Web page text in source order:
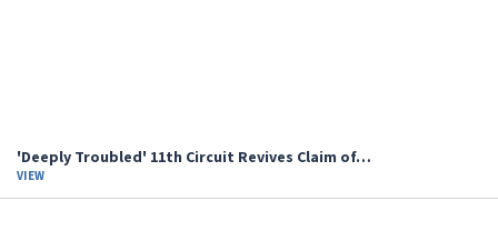
'Deeply Troubled' 11th Circuit Revives Claim of…
VIEW